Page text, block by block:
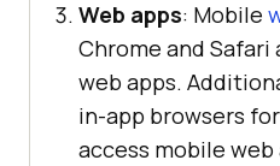
Web apps: Mobile
Chrome and Safari
web apps.
in-app browsers
access mobile